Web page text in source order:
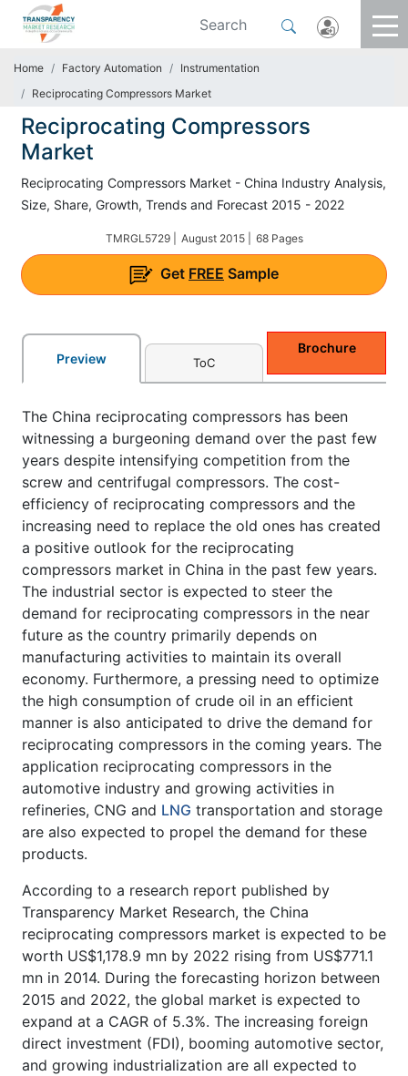
Home Factory Automation
Instrumentation
Reciprocating Compressors Market
Reciprocating Compressors
Market
Reciprocating Compressors Market - China Industry Analysis,
Size, Share, Growth, Trends and Forecast 2015 - 2022
TMRGL5729 | August 2015 | 68 Pages
Get FREE Sample
Preview ToC
Brochure
The China reciprocating compressors has been
witnessing a burgeoning demand over the past few
years despite intensifying competition from the
screw and centrifugal compressors. The cost-
efficiency of reciprocating compressors and the
increasing need to replace the old ones has created
a positive outlook for the reciprocating
compressors market in China in the past few years.
The industrial sector is expected to steer the
demand for reciprocating compressors in the near
future as the country primarily depends on
manufacturing activities to maintain its overall
economy. Furthermore, a pressing need to optimize
the high consumption of crude oil in an efficient
manner is also anticipated to drive the demand for
reciprocating compressors in the coming years. The
application reciprocating compressors in the
automotive industry and growing activities in
refineries, CNG and LNG transportation and storage
are also expected to propel the demand for these
products.
According to a research report published by
Transparency Market Research, the China
reciprocating compressors market is expected to be
worth US$1,178.9 mn by 2022 rising from US$771.1
mn in 2014. During the forecasting horizon between
2015 and 2022, the global market is expected to
expand at a CAGR of 5.3%. The increasing foreign
direct investment (FDI), booming automotive sector,
and growing industrialization are all expected to